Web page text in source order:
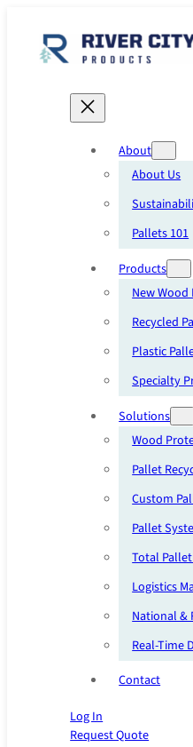
content
About
About Us
Pallets 101
Products
New
Recycled
Plastic
Specialty
Solutions
Wood
Pallet
Custom
Pallet
Total
Logistics
National &
Real-Time
Contact
Log In
Request Quote